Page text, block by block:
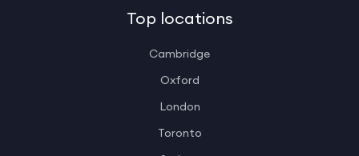
Top locations
Cambridge
Oxford
London
Toronto